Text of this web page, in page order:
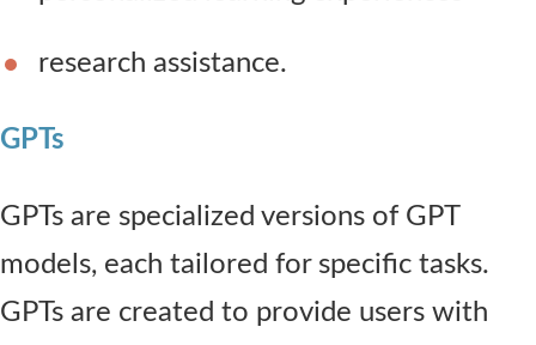
research assistance.
GPTs
GPTs are specialized versions of GPT
models, each tailored for specific tasks.
GPTs are created to provide users with